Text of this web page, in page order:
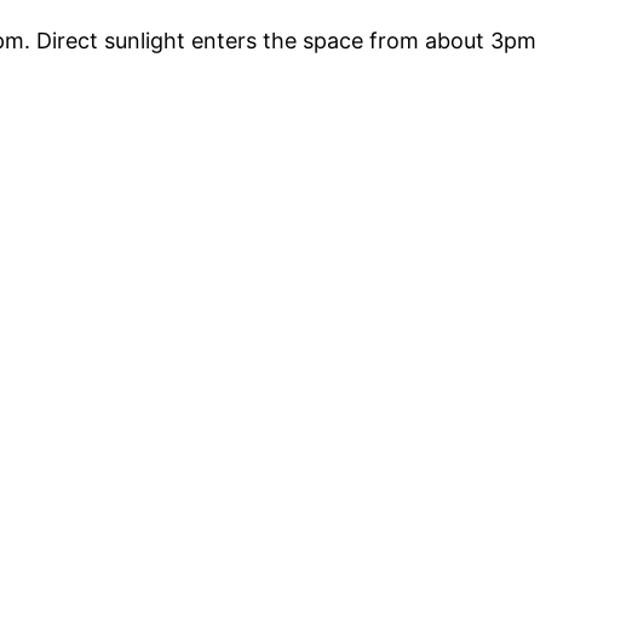
Direct sunlight enters the space from about 3pm